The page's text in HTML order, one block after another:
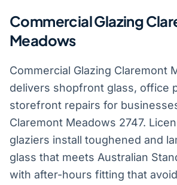
Commercial Glazing
Meadows
Commercial Glazing Claremont
delivers shopfront glass, office
storefront repairs for
Claremont Meadows 2747.
glaziers install toughened and
glass that meets Australian
with after-hours fitting that